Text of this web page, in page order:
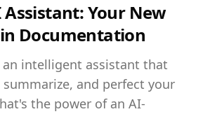
Assistant: Your New
Documentation
intelligent assistant that
and perfect your
the power of an AI-